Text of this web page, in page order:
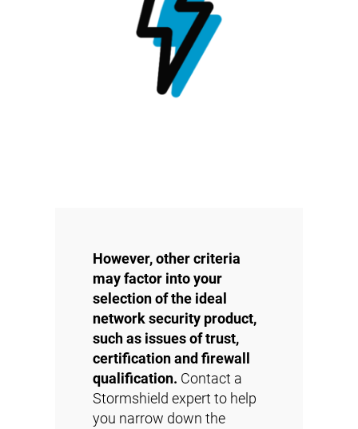
However, other criteria
may factor into your
selection of the ideal
network security product,
such as issues of trust,
certification and firewall
qualification. Contact a
Stormshield expert to help
you narrow down the